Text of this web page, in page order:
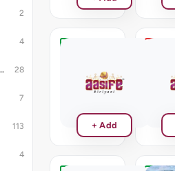
2
4
Vegetarian 28
7
113
4
₹250
+ Add
₹220